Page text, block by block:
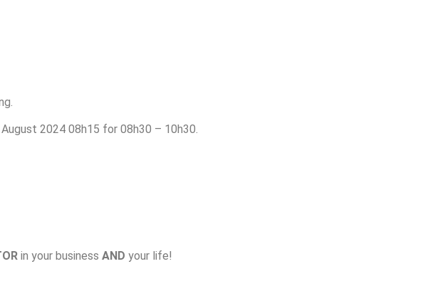
August 2024 08h15 for 08h30 – 10h30.
in your business AND your life!